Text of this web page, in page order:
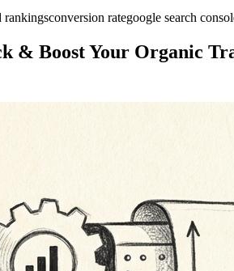
rankingsconversion rategoogle search
& Boost Your Organic